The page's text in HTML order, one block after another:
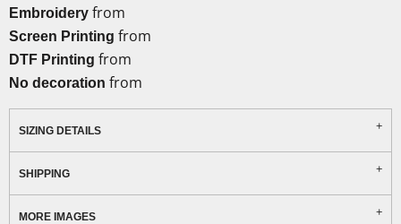
Embroidery from
Screen Printing from
DTF Printing from
No decoration from
SIZING DETAILS
SHIPPING
MORE IMAGES